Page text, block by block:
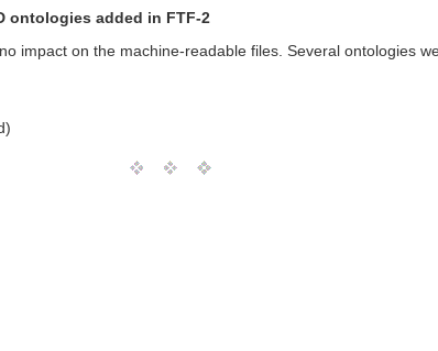
ontologies added in FTF-2
impact on the machine-readable files. Several ontologies